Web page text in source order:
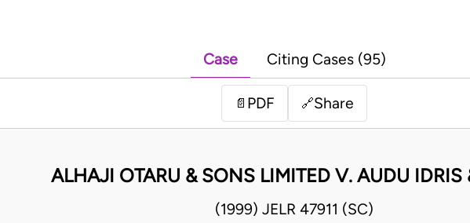
Case Citing Cases (95)
📄 PDF 🔗Share
ALHAJI OTARU & SONS LIMITED V. AUDU IDRIS
(1999) JELR 47911 (SC)